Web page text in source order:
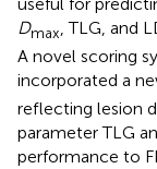
Dmax , TLG, and
A novel scoring
incorporated a
reflecting lesion
parameter TLG
performance to